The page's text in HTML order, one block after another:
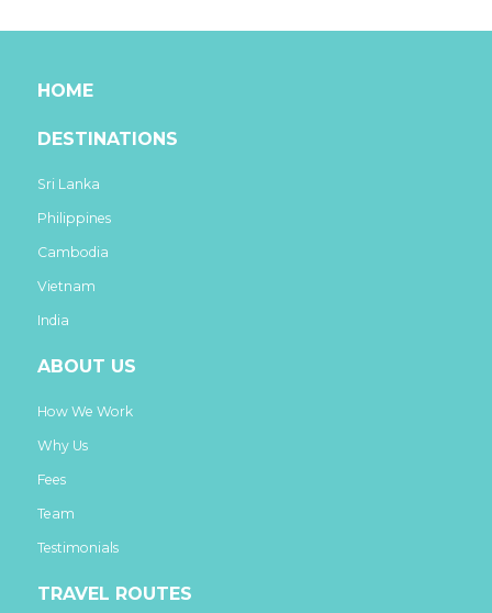
HOME
DESTINATIONS
Sri Lanka
Philippines
Cambodia
Vietnam
India
ABOUT US
How We Work
Why Us
Fees
Team
Testimonials
TRAVEL ROUTES